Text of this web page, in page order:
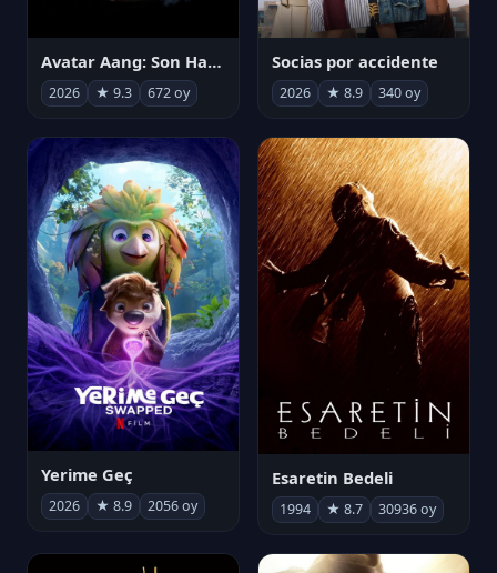
Avatar Aang: Son Havabükücü
2026 ★ 9.3 672 oy
Socias por accidente
2026 ★ 8.9 340 oy
Yerime Geç
2026 ★ 8.9 2056 oy
Esaretin Bedeli
1994 ★ 8.7 30936 oy